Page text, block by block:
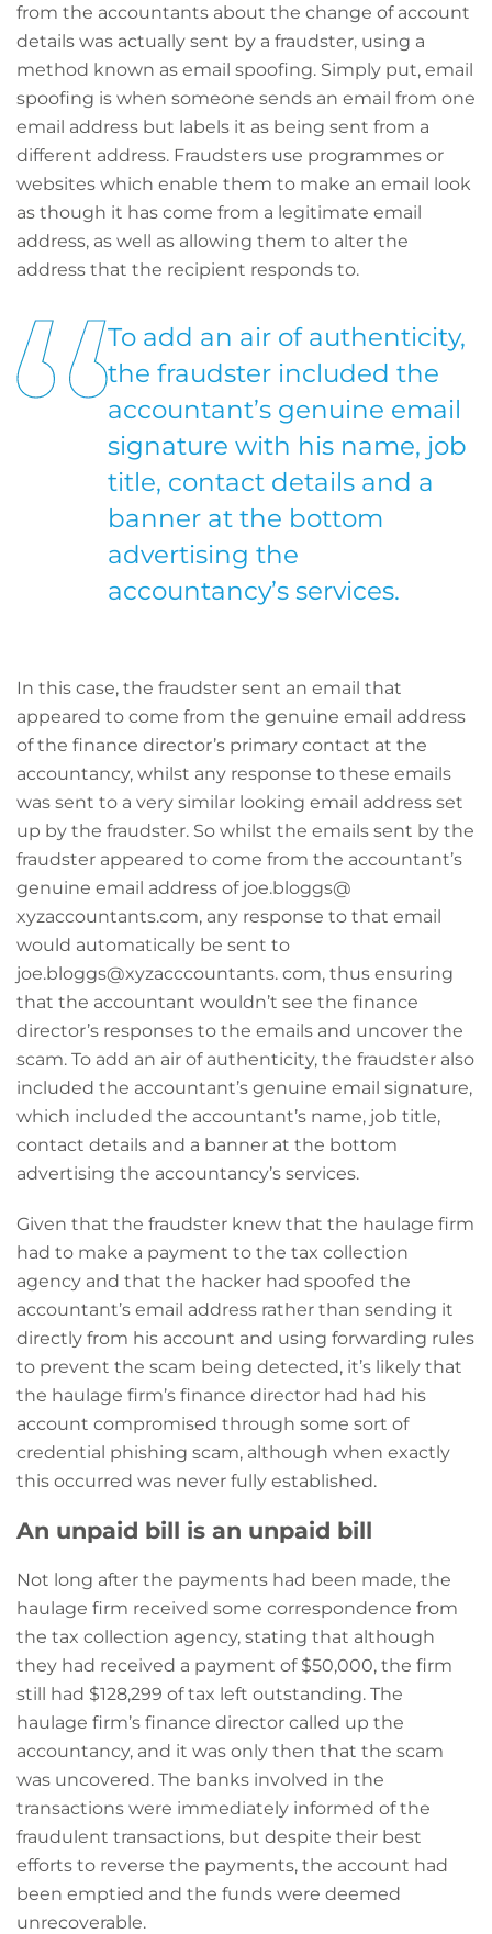
from the accountants about the change of account
details was actually sent by a fraudster, using a
method known as email spoofing. Simply put, email
spoofing is when someone sends an email from one
email address but labels it as being sent from a
different address. Fraudsters use programmes or
websites which enable them to make an email look
as though it has come from a legitimate email
address, as well as allowing them to alter the
address that the recipient responds to.
To add an air of authenticity,
the fraudster included the
accountant’s genuine email
signature with his name, job
title, contact details and a
banner at the bottom
advertising the
accountancy’s services.
In this case, the fraudster sent an email that
appeared to come from the genuine email address
of the finance director’s primary contact at the
accountancy, whilst any response to these emails
was sent to a very similar looking email address set
up by the fraudster. So whilst the emails sent by the
fraudster appeared to come from the accountant’s
genuine email address of joe.bloggs@
xyzaccountants.com, any response to that email
would automatically be sent to
joe.bloggs@xyzacccountants. com, thus ensuring
that the accountant wouldn’t see the finance
director’s responses to the emails and uncover the
scam. To add an air of authenticity, the fraudster also
included the accountant’s genuine email signature,
which included the accountant’s name, job title,
contact details and a banner at the bottom
advertising the accountancy’s services.
Given that the fraudster knew that the haulage firm
had to make a payment to the tax collection
agency and that the hacker had spoofed the
accountant’s email address rather than sending it
directly from his account and using forwarding rules
to prevent the scam being detected, it’s likely that
the haulage firm’s finance director had had his
account compromised through some sort of
credential phishing scam, although when exactly
this occurred was never fully established.
An unpaid bill is an unpaid bill
Not long after the payments had been made, the
haulage firm received some correspondence from
the tax collection agency, stating that although
they had received a payment of $50,000, the firm
still had $128,299 of tax left outstanding. The
haulage firm’s finance director called up the
accountancy, and it was only then that the scam
was uncovered. The banks involved in the
transactions were immediately informed of the
fraudulent transactions, but despite their best
efforts to reverse the payments, the account had
been emptied and the funds were deemed
unrecoverable.